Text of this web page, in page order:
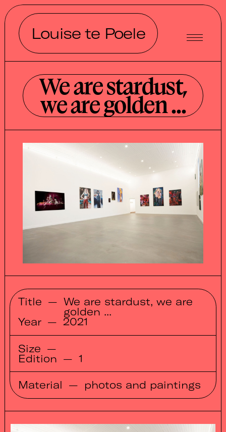
Louise te Poele
We are stardust,
we are golden ...
Title — We are stardust, we are
golden ...
Year — 2021
Size —
Edition — 1
Material — photos and paintings